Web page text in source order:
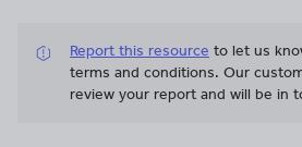
Report this resource to let us
terms and conditions. Our
review your report and will be in